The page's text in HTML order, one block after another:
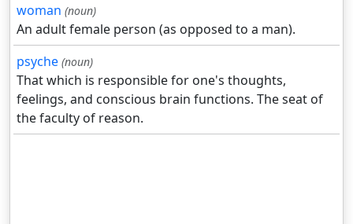
woman (noun)
An adult female person (as opposed to a man).
psyche (noun)
That which is responsible for one's thoughts,
feelings, and conscious brain functions. The seat of
the faculty of reason.